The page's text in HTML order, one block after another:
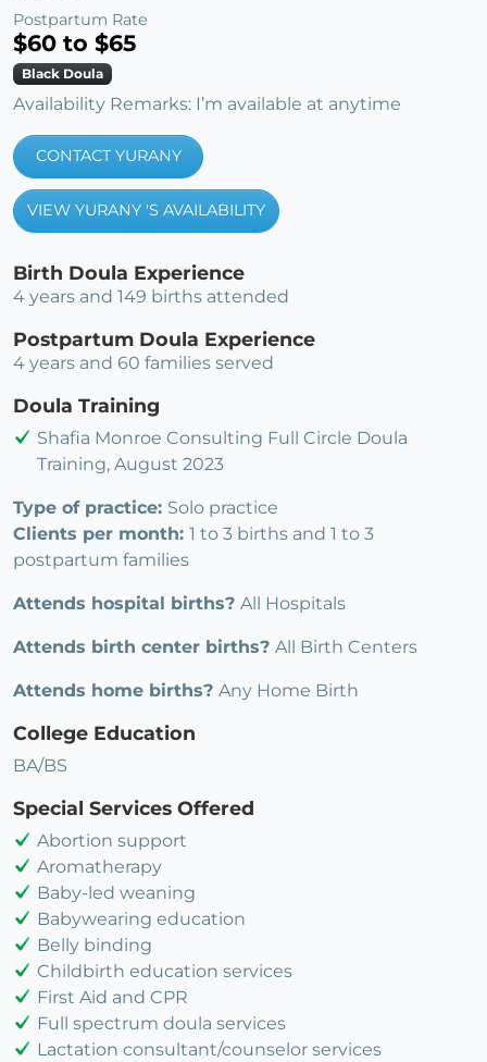
Postpartum Rate
$60 to $65
Black Doula
Availability Remarks: I’m available at anytime
CONTACT YURANY
VIEW YURANY 'S AVAILABILITY
Birth Doula Experience
4 years and 149 births attended
Postpartum Doula Experience
4 years and 60 families served
Doula Training
Shafia Monroe Consulting Full Circle Doula
Training, August 2023
Type of practice: Solo practice
Clients per month: 1 to 3 births and 1 to 3
postpartum families
Attends hospital births? All Hospitals
Attends birth center births? All Birth Centers
Attends home births? Any Home Birth
College Education
BA/BS
Special Services Offered
Abortion support
Aromatherapy
Baby-led weaning
Babywearing education
Belly binding
Childbirth education services
First Aid and CPR
Full spectrum doula services
Lactation consultant/counselor services